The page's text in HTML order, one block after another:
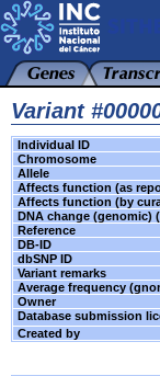
Variant
Individual ID
Chromosome
Allele
Affects function (as
Affects function (by
DNA change (genomic)
Reference
DB-ID
dbSNP ID
Variant remarks
Average frequency
Owner
Database submission
Created by